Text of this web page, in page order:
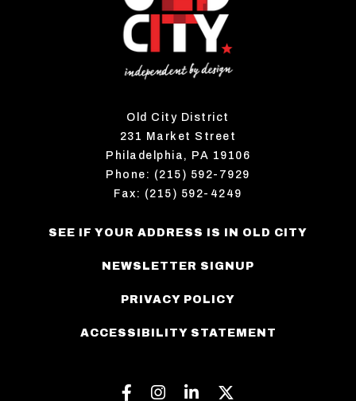
Old City District
231 Market Street
Philadelphia, PA 19106
Phone: (215) 592-7929
Fax: (215) 592-4249
SEE IF YOUR ADDRESS IS IN OLD CITY
NEWSLETTER SIGNUP
PRIVACY POLICY
ACCESSIBILITY STATEMENT
Facebook
Instagram
Linkedin